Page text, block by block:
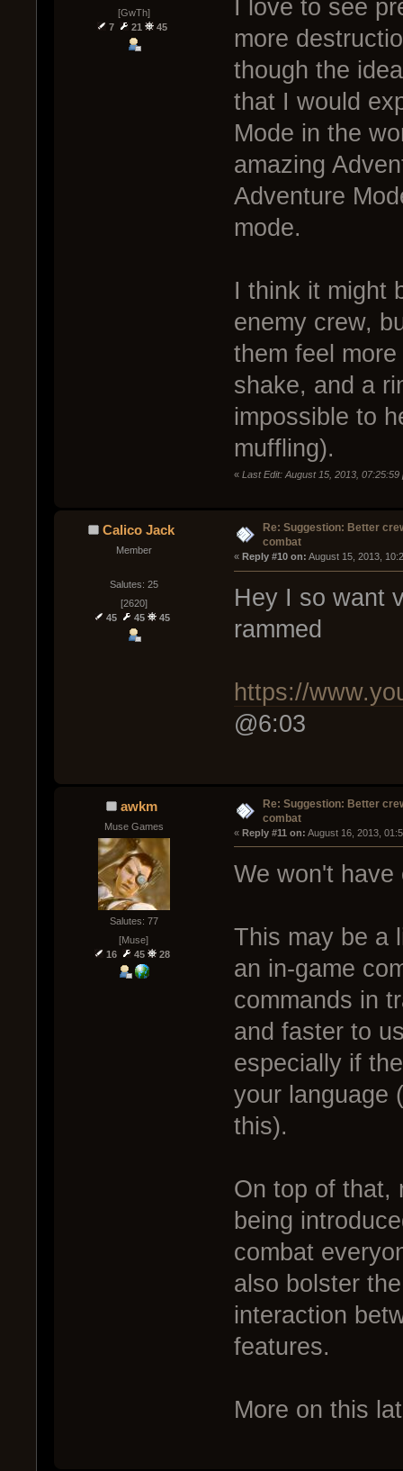
[GwTh]
7
21 45
I love to see
more
though the
that I would
Mode in the
amazing
Adventure
mode.
I think it might
enemy crew,
them feel
shake, and a
impossible to
muffling).
« Last Edit: August 15, 2013, 07:25:59
Calico Jack
Member
Salutes: 25
[2620]
45
45 45
Re: Suggestion: Better
combat
« Reply #10 on: August 15, 2013,
Hey I so want
rammed
https://
@6:03
awkm
Muse Games
Salutes: 77
[Muse]
16
45 28
Re: Suggestion: Better
combat
« Reply #11 on: August 16, 2013,
We won't have
This may be a
an in-game
commands in
and faster to
especially if
your language
this).
On top of that,
being
combat
also bolster
interaction
features.
More on this